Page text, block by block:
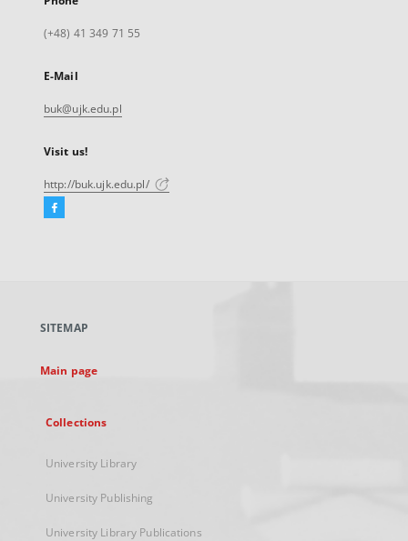
(+48) 41 349 71 55
E-Mail
buk@ujk.edu.pl
Visit us!
http://buk.ujk.edu.pl/
Facebook
new
SITEMAP
Main page
Collections
University Library
University Publishing
University Library Publications